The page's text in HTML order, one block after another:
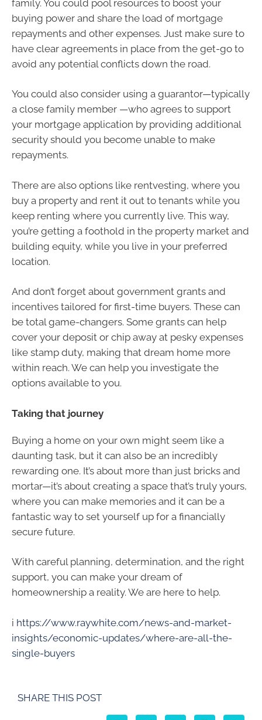
family. You could pool resources to boost your
buying power and share the load of mortgage
repayments and other expenses. Just make sure to
have clear agreements in place from the get-go to
avoid any potential conflicts down the road.
You could also consider using a guarantor—typically
a close family member —who agrees to support
your mortgage application by providing additional
security should you become unable to make
repayments.
There are also options like rentvesting, where you
buy a property and rent it out to tenants while you
keep renting where you currently live. This way,
you’re getting a foothold in the property market and
building equity, while you live in your preferred
location.
And don’t forget about government grants and
incentives tailored for first-time buyers. These can
be total game-changers. Some grants can help
cover your deposit or chip away at pesky expenses
like stamp duty, making that dream home more
within reach. We can help you investigate the
options available to you.
Taking that journey
Buying a home on your own might seem like a
daunting task, but it can also be an incredibly
rewarding one. It’s about more than just bricks and
mortar—it’s about creating a space that’s truly yours,
where you can make memories and it can be a
fantastic way to set yourself up for a financially
secure future.
With careful planning, determination, and the right
support, you can make your dream of
homeownership a reality. We are here to help.
i https://www.raywhite.com/news-and-market-
insights/economic-updates/where-are-all-the-
single-buyers
SHARE THIS POST